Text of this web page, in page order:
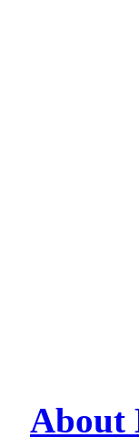
About